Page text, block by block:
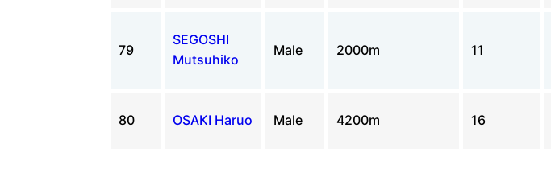
79
SEGOSHI
Mutsuhiko
Male 2000m 11
80 OSAKI Haruo Male 4200m 16